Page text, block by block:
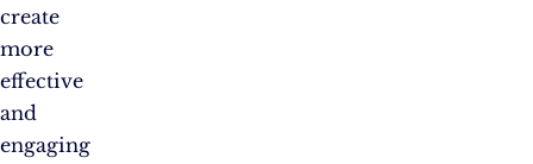
create
more
effective
and
engaging